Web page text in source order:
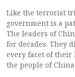
Like the terrorist
government is a
The leaders of
for decades. They
every facet of their
the people of